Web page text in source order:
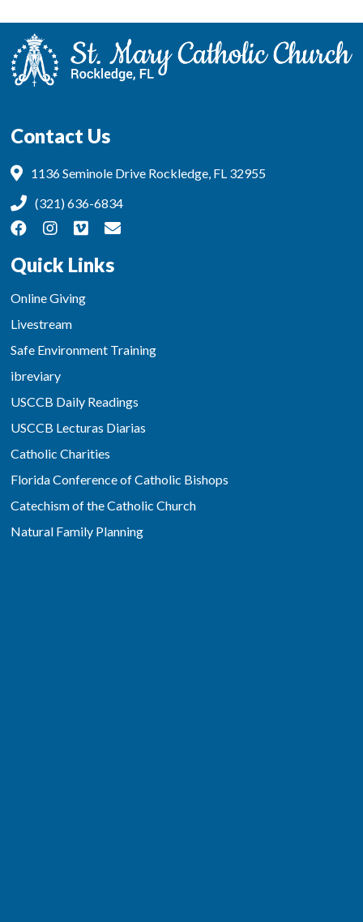
Contact Us
1136 Seminole Drive Rockledge, FL 32955
(321) 636-6834
Quick Links
Online Giving
Livestream
Safe Environment Training
ibreviary
USCCB Daily Readings
USCCB Lecturas Diarias
Catholic Charities
Florida Conference of Catholic Bishops
Catechism of the Catholic Church
Natural Family Planning